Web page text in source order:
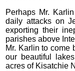
Perhaps Mr.
daily attacks on
exporting their
parishes above
Mr. Karlin to come
our beautiful
acres of Kisatchie